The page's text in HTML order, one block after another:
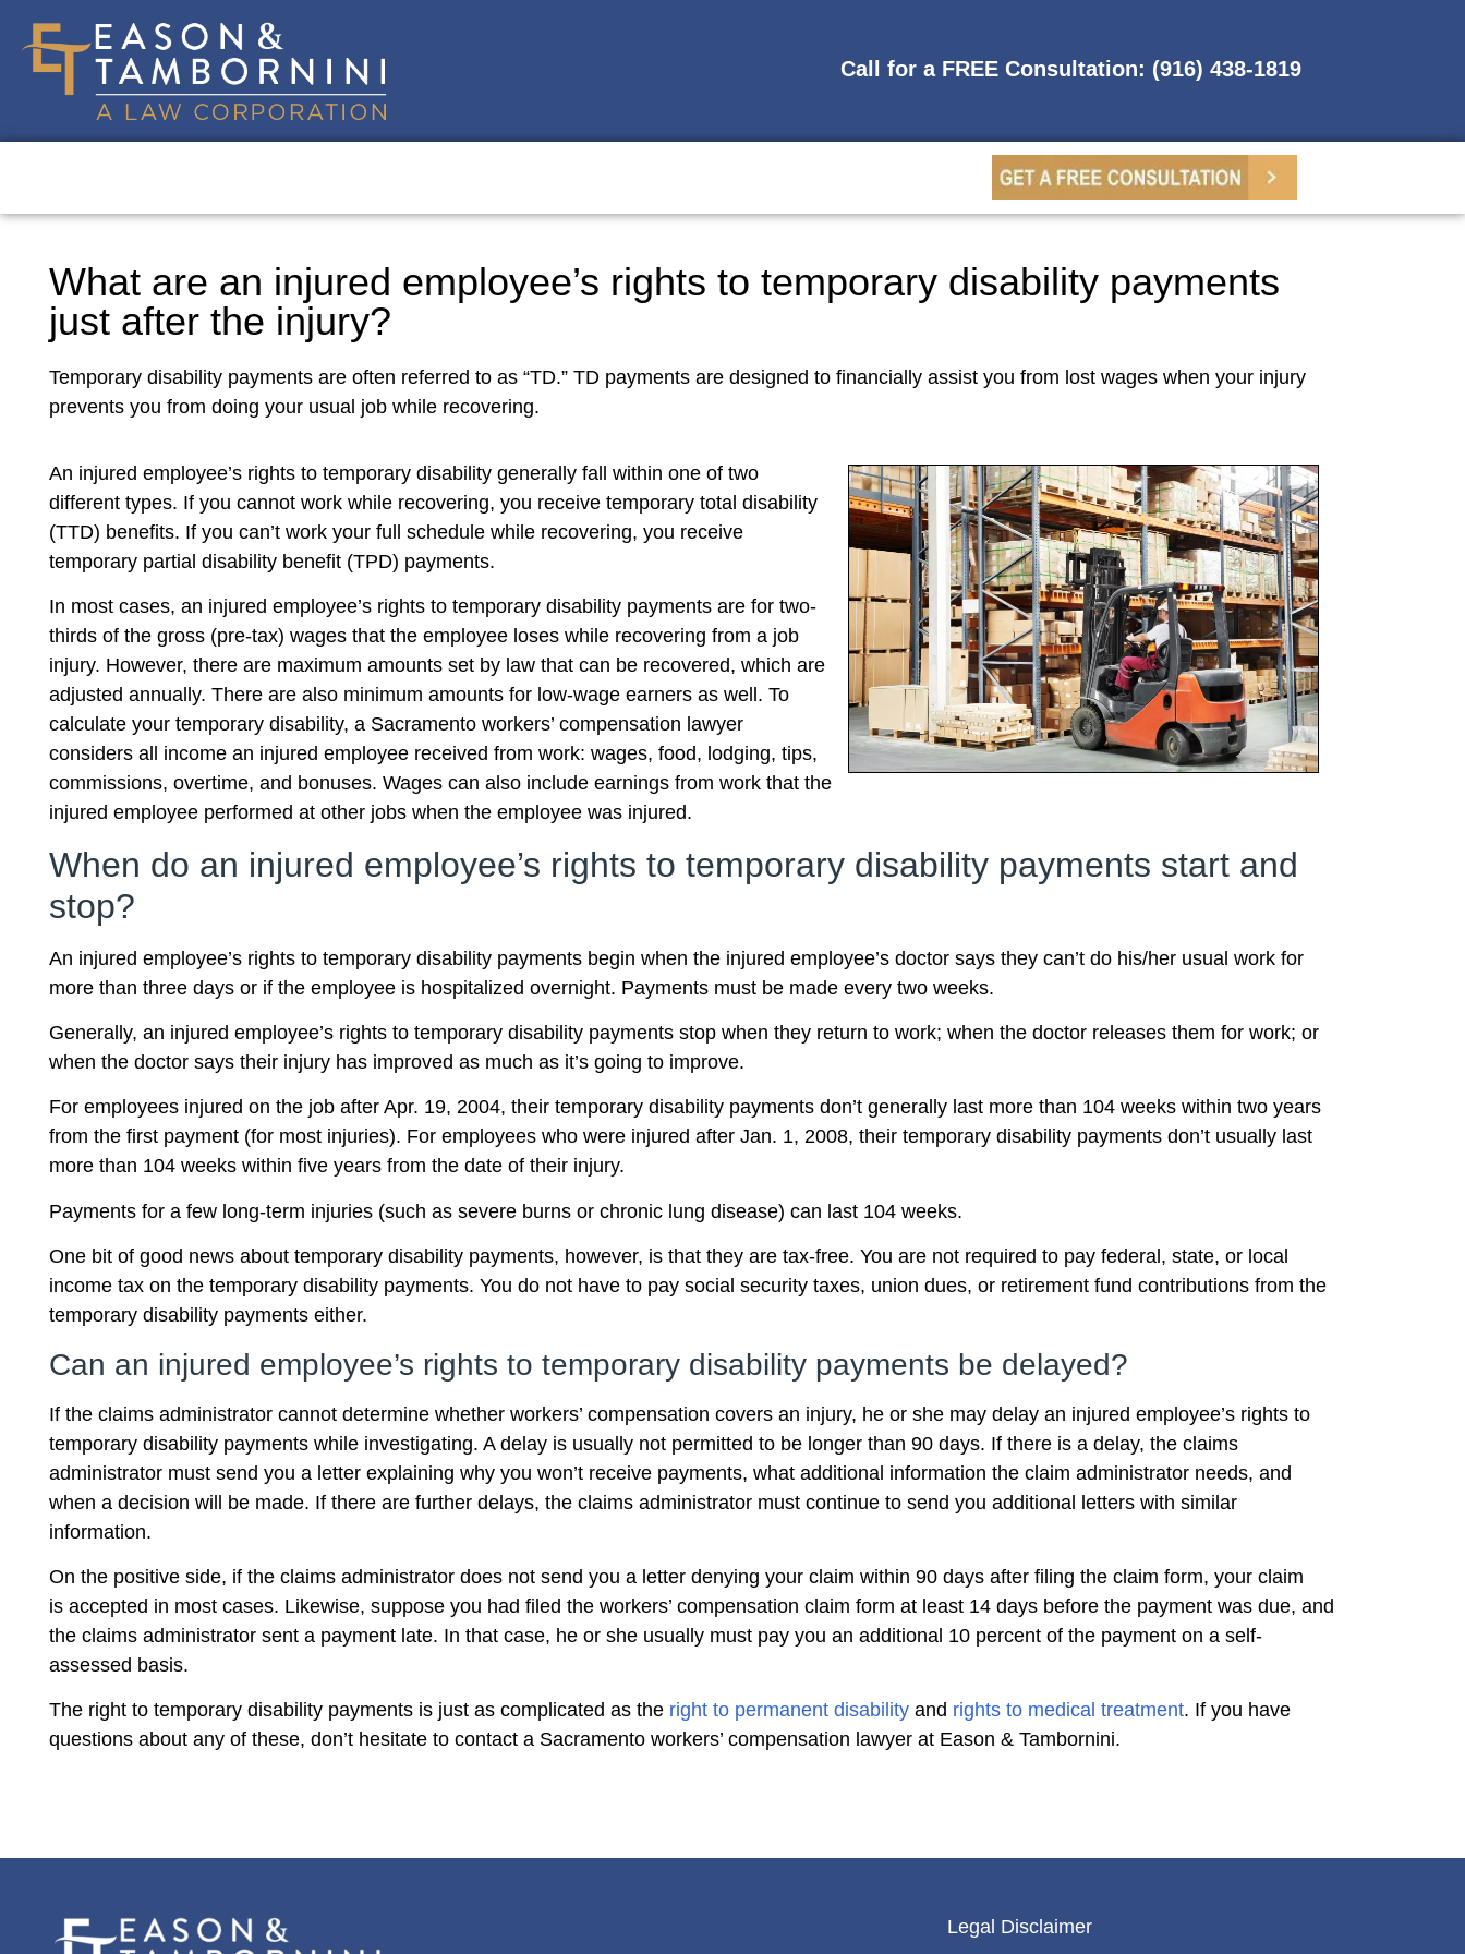
Call for a FREE Consultation: (916) 438-1819
What are an injured employee’s rights to temporary disability payments
just after the injury?
Temporary disability payments are often referred to as “TD.” TD payments are designed to financially assist you from lost wages when your injury
prevents you from doing your usual job while recovering.
An injured employee’s rights to temporary disability generally fall within one of two
different types. If you cannot work while recovering, you receive temporary total disability
(TTD) benefits. If you can’t work your full schedule while recovering, you receive
temporary partial disability benefit (TPD) payments.
In most cases, an injured employee’s rights to temporary disability payments are for two-
thirds of the gross (pre-tax) wages that the employee loses while recovering from a job
injury. However, there are maximum amounts set by law that can be recovered, which are
adjusted annually. There are also minimum amounts for low-wage earners as well. To
calculate your temporary disability, a Sacramento workers’ compensation lawyer
considers all income an injured employee received from work: wages, food, lodging, tips,
commissions, overtime, and bonuses. Wages can also include earnings from work that the
injured employee performed at other jobs when the employee was injured.
When do an injured employee’s rights to temporary disability payments start and
stop?
An injured employee’s rights to temporary disability payments begin when the injured employee’s doctor says they can’t do his/her usual work for
more than three days or if the employee is hospitalized overnight. Payments must be made every two weeks.
Generally, an injured employee’s rights to temporary disability payments stop when they return to work; when the doctor releases them for work; or
when the doctor says their injury has improved as much as it’s going to improve.
For employees injured on the job after Apr. 19, 2004, their temporary disability payments don’t generally last more than 104 weeks within two years
from the first payment (for most injuries). For employees who were injured after Jan. 1, 2008, their temporary disability payments don’t usually last
more than 104 weeks within five years from the date of their injury.
Payments for a few long-term injuries (such as severe burns or chronic lung disease) can last 104 weeks.
One bit of good news about temporary disability payments, however, is that they are tax-free. You are not required to pay federal, state, or local
income tax on the temporary disability payments. You do not have to pay social security taxes, union dues, or retirement fund contributions from the
temporary disability payments either.
Can an injured employee’s rights to temporary disability payments be delayed?
If the claims administrator cannot determine whether workers’ compensation covers an injury, he or she may delay an injured employee’s rights to
temporary disability payments while investigating. A delay is usually not permitted to be longer than 90 days. If there is a delay, the claims
administrator must send you a letter explaining why you won’t receive payments, what additional information the claim administrator needs, and
when a decision will be made. If there are further delays, the claims administrator must continue to send you additional letters with similar
information.
On the positive side, if the claims administrator does not send you a letter denying your claim within 90 days after filing the claim form, your claim
is accepted in most cases. Likewise, suppose you had filed the workers’ compensation claim form at least 14 days before the payment was due, and
the claims administrator sent a payment late. In that case, he or she usually must pay you an additional 10 percent of the payment on a self-
assessed basis.
The right to temporary disability payments is just as complicated as the right to permanent disability and rights to medical treatment. If you have
questions about any of these, don’t hesitate to contact a Sacramento workers’ compensation lawyer at Eason & Tambornini.
Legal Disclaimer